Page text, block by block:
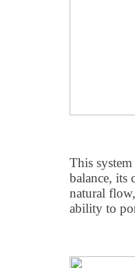
This
balance, its
natural
ability to